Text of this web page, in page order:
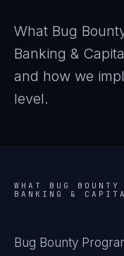
What Bug
Banking &
and how we
level.
WHAT BUG BOUNTY
BANKING &
Bug Bounty